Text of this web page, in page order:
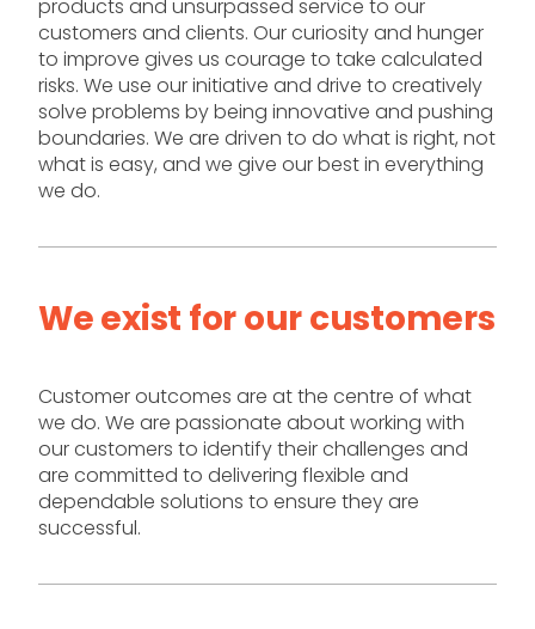
products and unsurpassed service to our
customers and clients. Our curiosity and hunger
to improve gives us courage to take calculated
risks. We use our initiative and drive to creatively
solve problems by being innovative and pushing
boundaries. We are driven to do what is right, not
what is easy, and we give our best in everything
we do.
We exist for our customers
Customer outcomes are at the centre of what
we do. We are passionate about working with
our customers to identify their challenges and
are committed to delivering flexible and
dependable solutions to ensure they are
successful.